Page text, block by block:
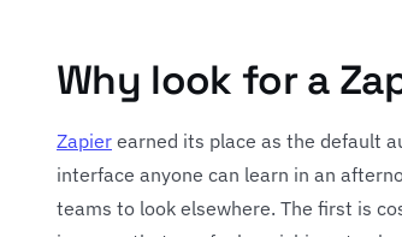
Why look for a
Zapierearned its place as the default
interface anyone can learn in an
teams to look elsewhere. The first is